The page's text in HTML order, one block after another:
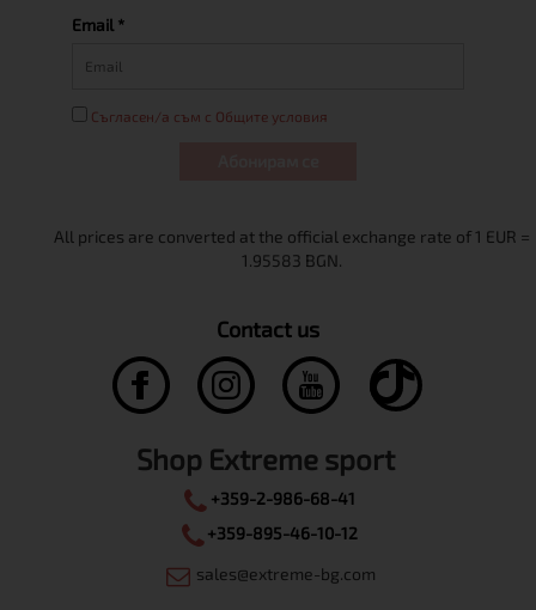
Email *
Съгласен/а съм с Общите условия
Contact us
Shop Extreme sport
+359-2-986-68-41
+359-895-46-10-12
sales@extreme-bg.com